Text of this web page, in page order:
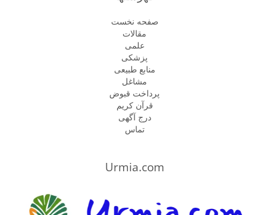
صفحه نخست
مقالات
علمی
پزشكى
منابع طبیعی
مشاغل
پرداخت قبوض
قرآن کریم
درج آگهی
تماس
Urmia.com